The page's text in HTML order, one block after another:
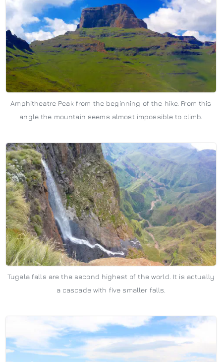
Amphitheatre Peak from the beginning of the hike. From this
angle the mountain seems almost impossible to climb.
Tugela falls are the second highest of the world. It is actually
a cascade with five smaller falls.